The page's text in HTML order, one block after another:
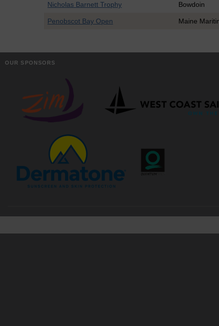
Nicholas Barnett Trophy Bowdoin
Penobscot Bay Open Maine
OUR SPONSORS